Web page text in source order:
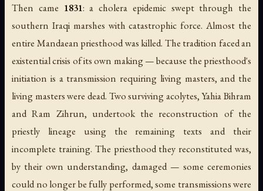
Then came 1831: a cholera epidemic swept through the
southern Iraqi marshes with catastrophic force. Almost the
entire Mandaean priesthood was killed. The tradition faced an
existential crisis of its own making — because the priesthood's
initiation is a transmission requiring living masters, and the
living masters were dead. Two surviving acolytes, Yahia Bihram
and Ram Zihrun, undertook the reconstruction of the
priestly lineage using the remaining texts and their
incomplete training. The priesthood they reconstituted was,
by their own understanding, damaged — some ceremonies
could no longer be fully performed, some transmissions were